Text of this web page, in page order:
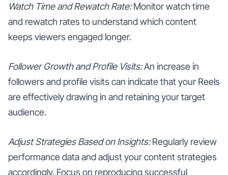
Watch Time and Rewatch Rate:Monitor watch time
and rewatch rates to understand which content
keeps viewers engaged longer.
Follower Growth and Profile Visits:An increase in
followers and profile visits can indicate that your Reels
are effectively drawing in and retaining your target
audience.
Adjust Strategies Based on Insights:Regularly review
performance data and adjust your content strategies
accordingly. Focus on reproducing successful